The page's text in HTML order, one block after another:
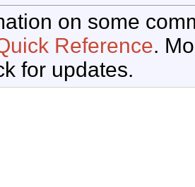
on some
Reference.
for updates.